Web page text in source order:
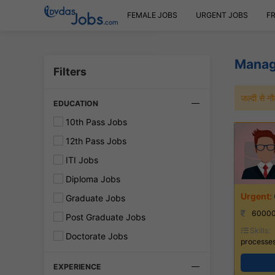
FEMALE JOBS URGENT JOBS
Filters
EDUCATION
10th Pass Jobs
12th Pass Jobs
ITI Jobs
Diploma Jobs
Graduate Jobs
Post Graduate Jobs
Doctorate Jobs
EXPERIENCE
जल्दी से
Skills: